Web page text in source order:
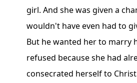
girl. And she was given a
wouldn't have even had to
But he wanted her to marry
refused because she had
consecrated herself to